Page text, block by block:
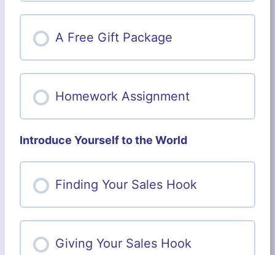
A Free Gift Package
Homework Assignment
Introduce Yourself to the World
Finding Your Sales Hook
Giving Your Sales Hook